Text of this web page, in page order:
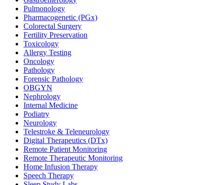
Pulmonology
Pharmacogenetic (PGx)
Colorectal Surgery
Fertility Preservation
Toxicology
Allergy Testing
Oncology
Pathology
Forensic Pathology
OBGYN
Nephrology
Internal Medicine
Podiatry
Neurology
Telestroke & Teleneurology
Digital Therapeutics (DTx)
Remote Patient Monitoring
Remote Therapeutic Monitoring
Home Infusion Therapy
Speech Therapy